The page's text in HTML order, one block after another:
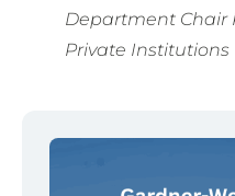
Department Chair
Private Institutions